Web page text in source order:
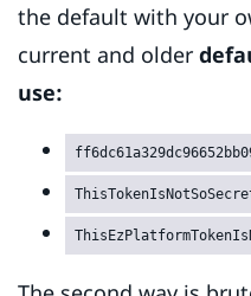
the default with your
current and older
use: